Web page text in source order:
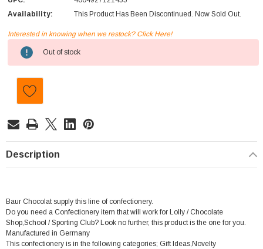
Availability:
This Product Has Been Discontinued. Now Sold Out.
Current
Stock:
Interested in knowing when we restock? Click Here!
Out of stock
Description
Baur Chocolat supply this line of confectionery.
Do you need a Confectionery item that will work for Lolly / Chocolate
Shop,School / Sporting Club? Look no further, this product is the one for you.
Manufactured in Germany
This confectionery is in the following categories; Gift Ideas,Novelty